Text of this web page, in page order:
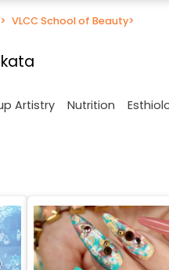
> VLCC School of Beauty>
Artistry Nutrition